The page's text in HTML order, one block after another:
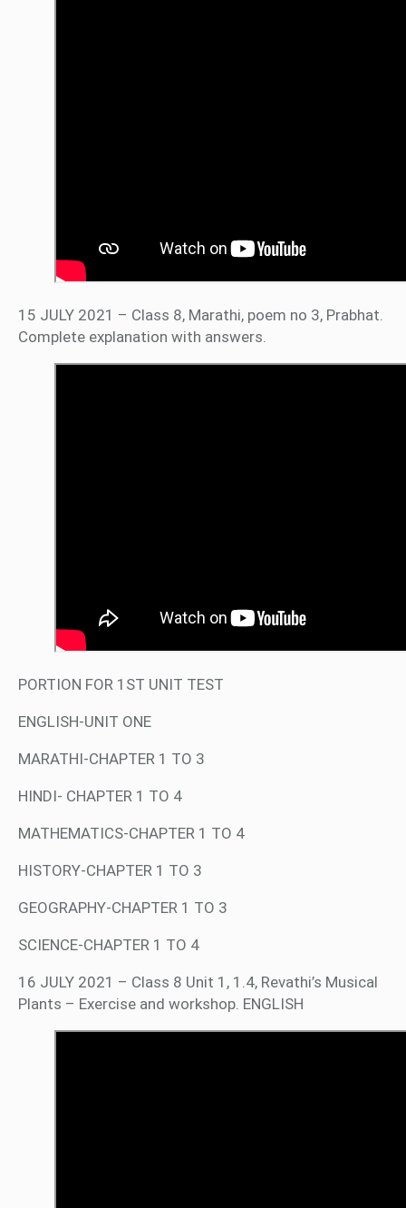
15 JULY 2021 – Class 8, Marathi, poem no 3, Prabhat.
Complete explanation with answers.
PORTION FOR 1ST UNIT TEST
ENGLISH-UNIT ONE
MARATHI-CHAPTER 1 TO 3
HINDI- CHAPTER 1 TO 4
MATHEMATICS-CHAPTER 1 TO 4
HISTORY-CHAPTER 1 TO 3
GEOGRAPHY-CHAPTER 1 TO 3
SCIENCE-CHAPTER 1 TO 4
16 JULY 2021 – Class 8 Unit 1, 1.4, Revathi’s Musical
Plants – Exercise and workshop. ENGLISH